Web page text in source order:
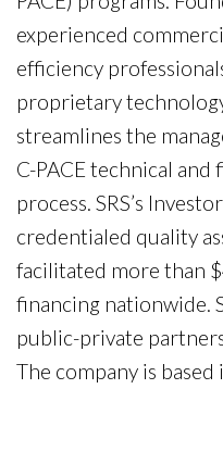
experienced
efficiency
proprietary
streamlines the
C-PACE technical
process. SRS’s
credentialed quality
facilitated more than
financing nationwide.
public-private
The company is